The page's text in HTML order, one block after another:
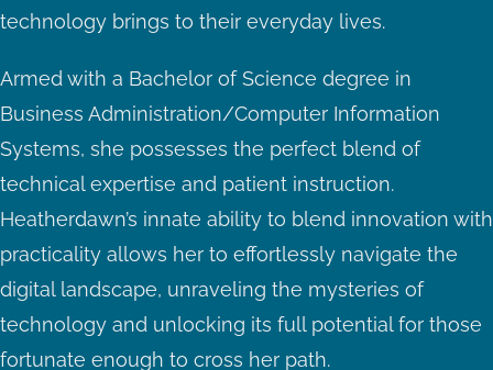
technology brings to their everyday lives.
Armed with a Bachelor of Science degree in
Business Administration/Computer Information
Systems, she possesses the perfect blend of
technical expertise and patient instruction.
Heatherdawn’s innate ability to blend innovation with
practicality allows her to effortlessly navigate the
digital landscape, unraveling the mysteries of
technology and unlocking its full potential for those
fortunate enough to cross her path.